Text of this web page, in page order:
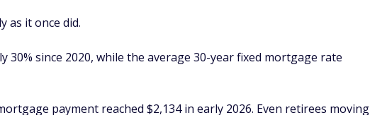
as it once did.
30% since 2020, while the average 30-year fixed mortgage rate
payment reached $2,134 in early 2026. Even retirees moving